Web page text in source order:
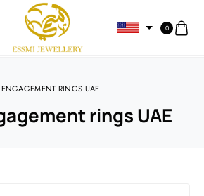
0
RINGS UAE
rings UAE